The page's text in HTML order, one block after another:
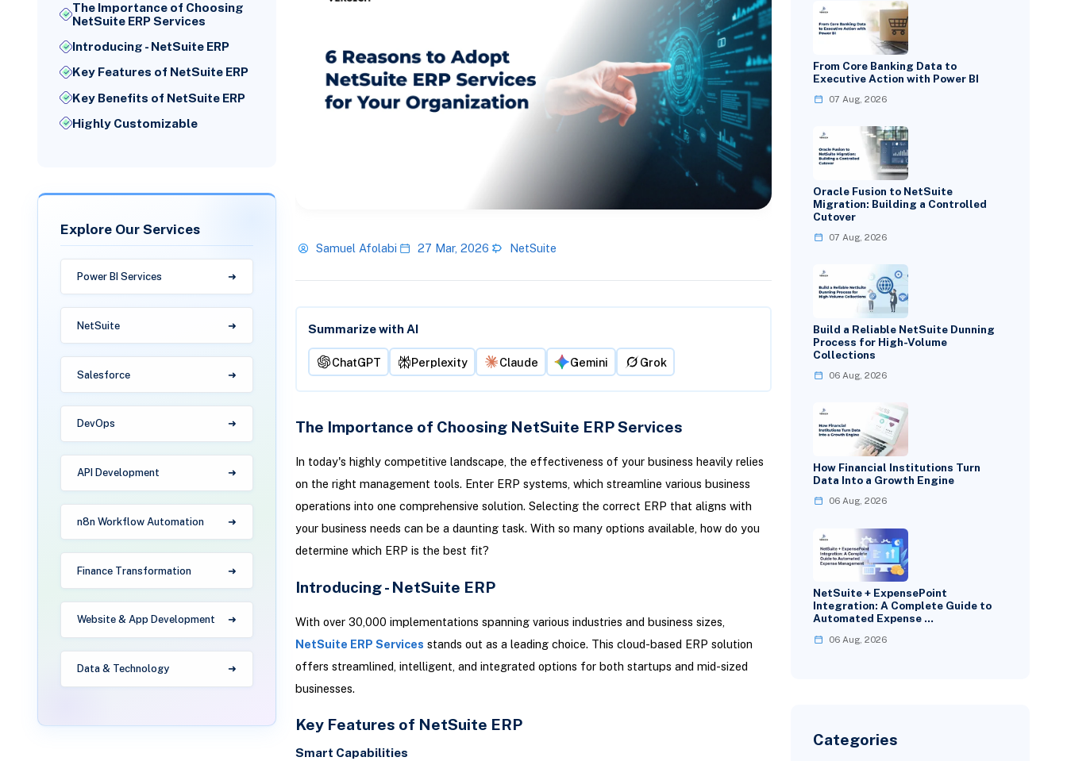
The Importance of Choosing
NetSuite ERP Services
Introducing - NetSuite ERP
Key Features of NetSuite ERP
Key Benefits of NetSuite ERP
Highly Customizable
Explore Our Services
Power BI Services
NetSuite
Salesforce
DevOps
API Development
n8n Workflow Automation
Finance Transformation
Website & App Development
Data & Technology
Samuel Afolabi 27 Mar, 2026 NetSuite
Summarize with AI
ChatGPT Perplexity Claude Gemini Grok
The Importance of Choosing NetSuite ERP Services
In today's highly competitive landscape, the effectiveness of your business heavily relies
on the right management tools. Enter ERP systems, which streamline various business
operations into one comprehensive solution. Selecting the correct ERP that aligns with
your business needs can be a daunting task. With so many options available, how do you
determine which ERP is the best fit?
Introducing - NetSuite ERP
With over 30,000 implementations spanning various industries and business sizes,
NetSuite ERP Services stands out as a leading choice. This cloud-based ERP solution
offers streamlined, intelligent, and integrated options for both startups and mid-sized
businesses.
Key Features of NetSuite ERP
Smart Capabilities
From Core Banking Data to
Executive Action with Power BI
07 Aug, 2026
Oracle Fusion to NetSuite
Migration: Building a Controlled
Cutover
07 Aug, 2026
Build a Reliable NetSuite Dunning
Process for High-Volume
Collections
06 Aug, 2026
How Financial Institutions Turn
Data Into a Growth Engine
06 Aug, 2026
NetSuite + ExpensePoint
Integration: A Complete Guide to
Automated Expense …
06 Aug, 2026
Categories